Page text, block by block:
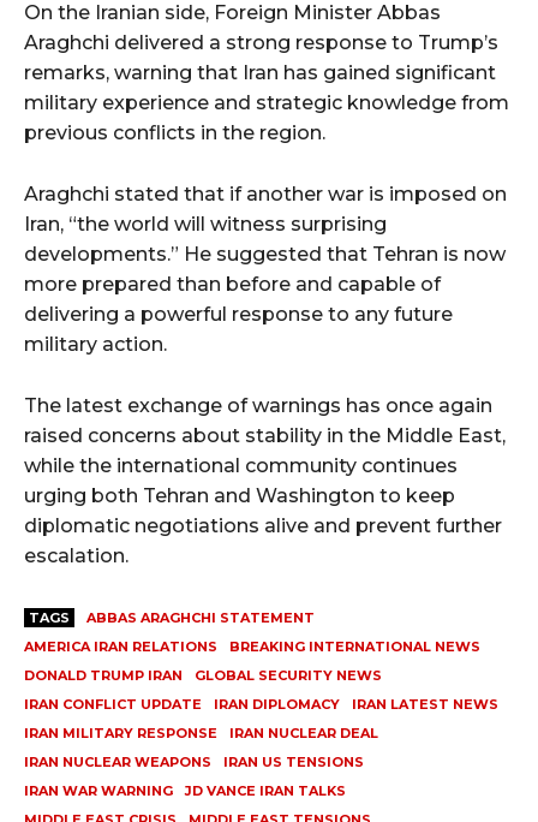
On the Iranian side, Foreign Minister Abbas
Araghchi delivered a strong response to Trump’s
remarks, warning that Iran has gained significant
military experience and strategic knowledge from
previous conflicts in the region.
Araghchi stated that if another war is imposed on
Iran, “the world will witness surprising
developments.” He suggested that Tehran is now
more prepared than before and capable of
delivering a powerful response to any future
military action.
The latest exchange of warnings has once again
raised concerns about stability in the Middle East,
while the international community continues
urging both Tehran and Washington to keep
diplomatic negotiations alive and prevent further
escalation.
TAGS
ABBAS ARAGHCHI STATEMENT
AMERICA IRAN RELATIONS
BREAKING INTERNATIONAL NEWS
DONALD TRUMP IRAN
GLOBAL SECURITY NEWS
IRAN CONFLICT UPDATE
IRAN DIPLOMACY
IRAN LATEST NEWS
IRAN MILITARY RESPONSE
IRAN NUCLEAR DEAL
IRAN NUCLEAR WEAPONS
IRAN US TENSIONS
IRAN WAR WARNING
JD VANCE IRAN TALKS